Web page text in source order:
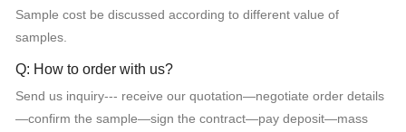
Sample cost be discussed according to different value of
samples.
Q: How to order with us?
Send us inquiry--- receive our quotation—negotiate order details
—confirm the sample—sign the contract—pay deposit—mass